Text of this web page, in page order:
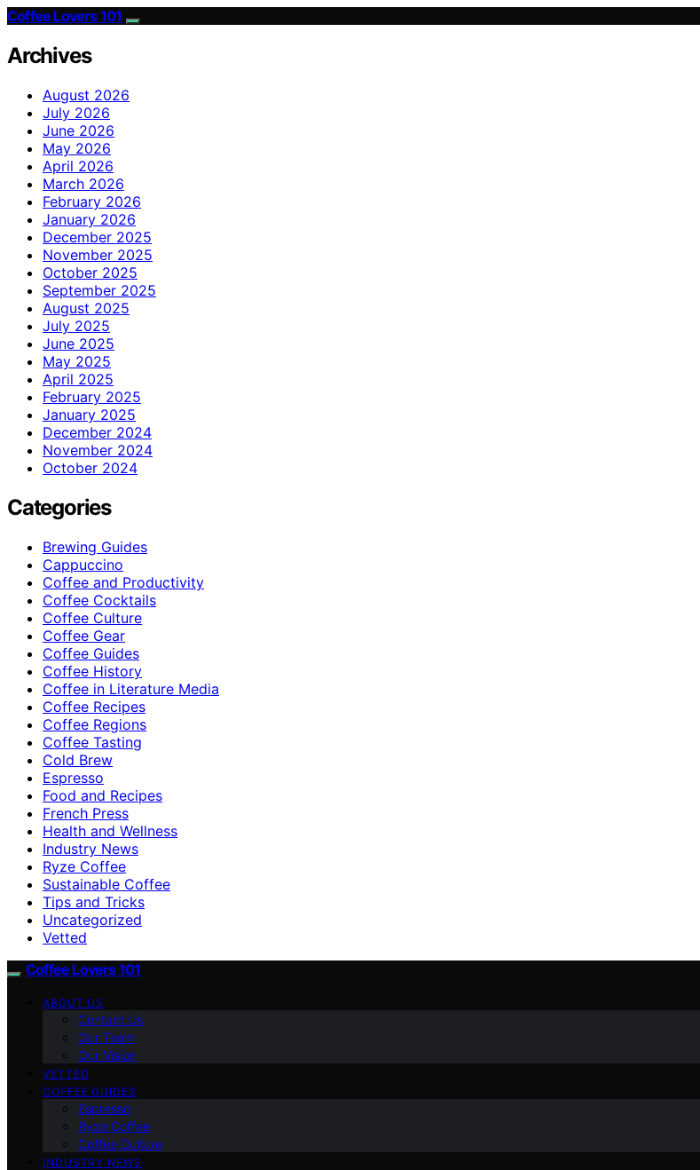
Coffee Lovers 101
Archives
August 2026
July 2026
June 2026
May 2026
April 2026
March 2026
February 2026
January 2026
December 2025
November 2025
October 2025
September 2025
August 2025
July 2025
June 2025
May 2025
April 2025
February 2025
January 2025
December 2024
November 2024
October 2024
Categories
Brewing Guides
Cappuccino
Coffee and Productivity
Coffee Cocktails
Coffee Culture
Coffee Gear
Coffee Guides
Coffee History
Coffee in Literature Media
Coffee Recipes
Coffee Regions
Coffee Tasting
Cold Brew
Espresso
Food and Recipes
French Press
Health and Wellness
Industry News
Ryze Coffee
Sustainable Coffee
Tips and Tricks
Uncategorized
Vetted
Coffee Lovers 101
ABOUT US
Contact Us
Our Team
Our Vision
VETTED
COFFEE GUIDES
Espresso
Ryze Coffee
Coffee Culture
INDUSTRY NEWS